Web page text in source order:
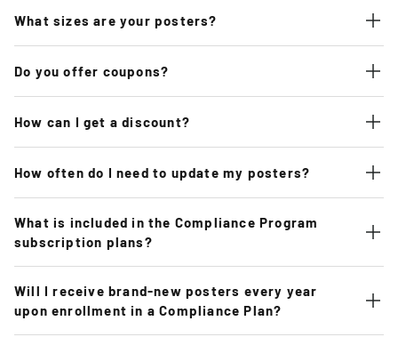
What sizes are your posters?
Do you offer coupons?
How can I get a discount?
How often do I need to update my posters?
What is included in the Compliance Program
subscription plans?
Will I receive brand-new posters every year
upon enrollment in a Compliance Plan?